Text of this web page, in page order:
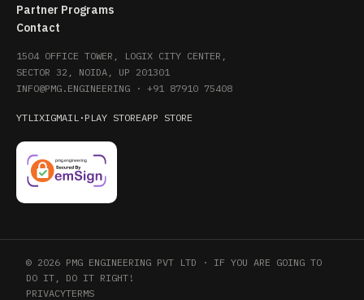
Partner Programs
Contact
1504 OFFICE TOWER, LOGIX CITY CENTER,
SECTOR 32, NOIDA, UP 201301
INFO@PMG.ENGINEERING · +91 87910 75408
YTLIXIGMAIL · PLAY STOREAPP STORE
© 2026 PMG ENGINEERING PVT LTD · IF YOU ARE GOING TO
DO IT, DO IT RIGHT!
PRIVACYTERMS